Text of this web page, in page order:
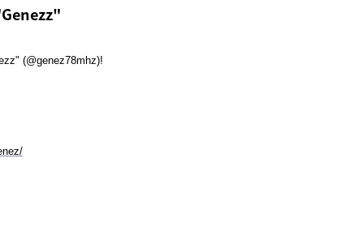
(@genez78mhz)!